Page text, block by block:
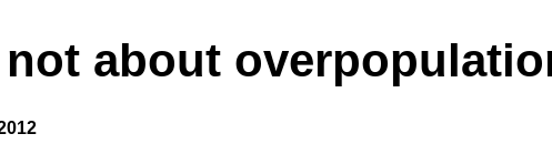
about